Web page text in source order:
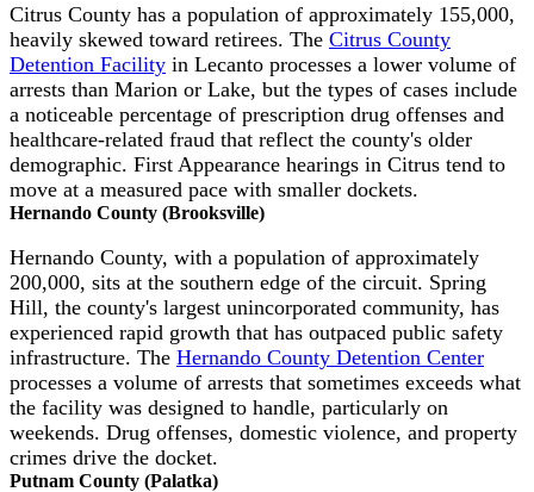
Citrus County has a population of approximately 155,000,
heavily skewed toward retirees. The Citrus County
Detention Facility in Lecanto processes a lower volume of
arrests than Marion or Lake, but the types of cases include
a noticeable percentage of prescription drug offenses and
healthcare-related fraud that reflect the county's older
demographic. First Appearance hearings in Citrus tend to
move at a measured pace with smaller dockets.
Hernando County (Brooksville)
Hernando County, with a population of approximately
200,000, sits at the southern edge of the circuit. Spring
Hill, the county's largest unincorporated community, has
experienced rapid growth that has outpaced public safety
infrastructure. The Hernando County Detention Center
processes a volume of arrests that sometimes exceeds what
the facility was designed to handle, particularly on
weekends. Drug offenses, domestic violence, and property
crimes drive the docket.
Putnam County (Palatka)